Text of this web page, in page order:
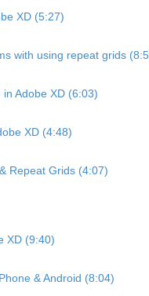
XD (5:27)
with using repeat grids
Adobe XD (6:03)
XD (4:48)
Repeat Grids (4:07)
XD (9:40)
& Android (8:04)